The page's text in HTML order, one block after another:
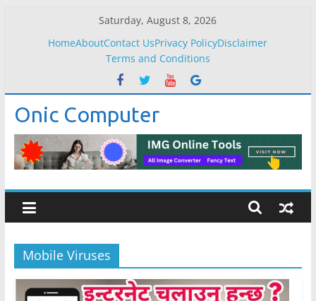
Saturday, August 8, 2026
HomeAboutContact UsPrivacy PolicyDisclaimer
Terms and Conditions
Onic Computer
Mobile Viruses